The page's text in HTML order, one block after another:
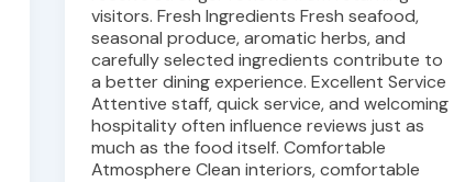
visitors. Fresh Ingredients Fresh seafood,
seasonal produce, aromatic herbs, and
carefully selected ingredients contribute to
a better dining experience. Excellent Service
Attentive staff, quick service, and welcoming
hospitality often influence reviews just as
much as the food itself. Comfortable
Atmosphere Clean interiors, comfortable